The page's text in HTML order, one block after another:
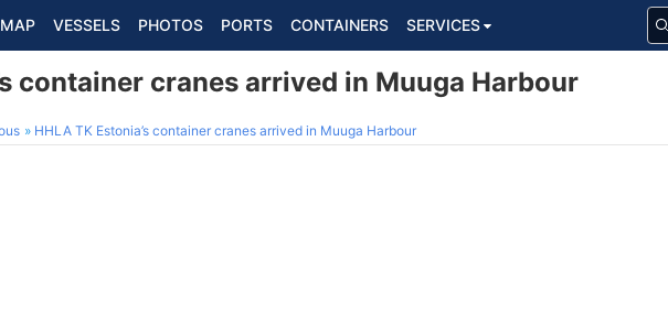
MAP VESSELS PHOTOS PORTS CONTAINERS SERVICES
container cranes arrived in Muuga Harbour
HHLA TK Estonia’s container cranes arrived in Muuga Harbour